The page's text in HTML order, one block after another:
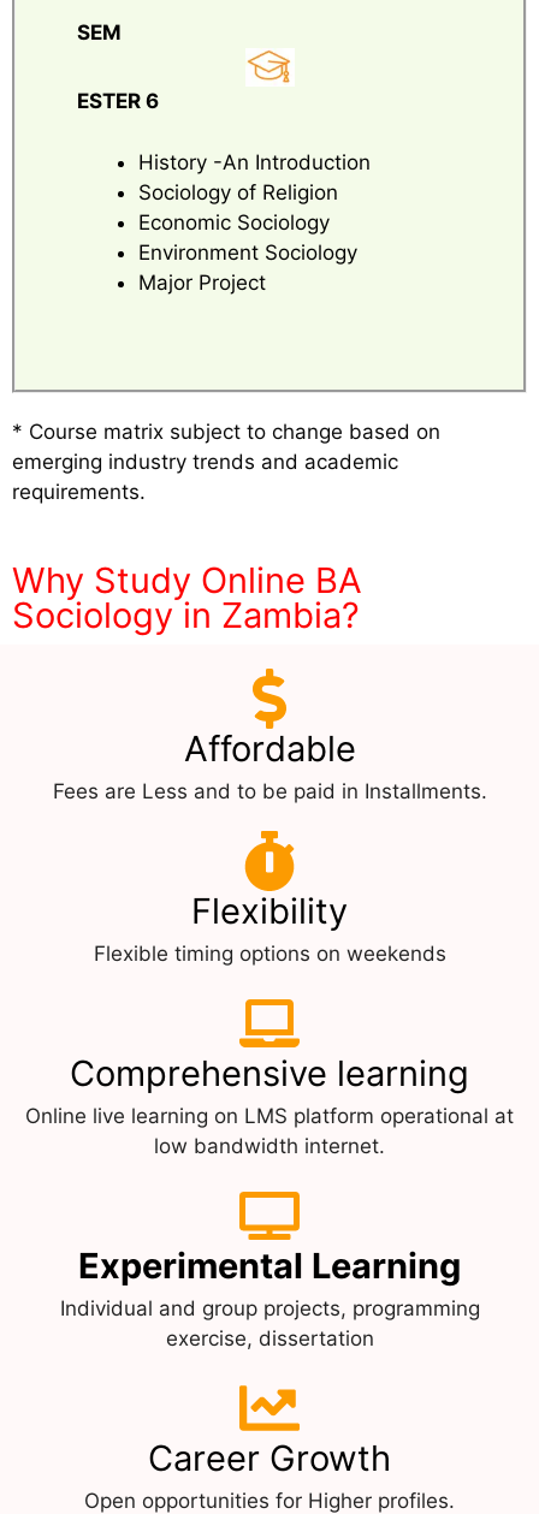
SEM
ESTER 6
History -An Introduction
Sociology of Religion
Economic Sociology
Environment Sociology
Major Project
* Course matrix subject to change based on
emerging industry trends and academic
requirements.
Why Study Online BA
Sociology in Zambia?
Affordable
Fees are Less and to be paid in Installments.
Flexibility
Flexible timing options on weekends
Comprehensive learning
Online live learning on LMS platform operational at
low bandwidth internet.
Experimental Learning
Individual and group projects, programming
exercise, dissertation
Career Growth
Open opportunities for Higher profiles.